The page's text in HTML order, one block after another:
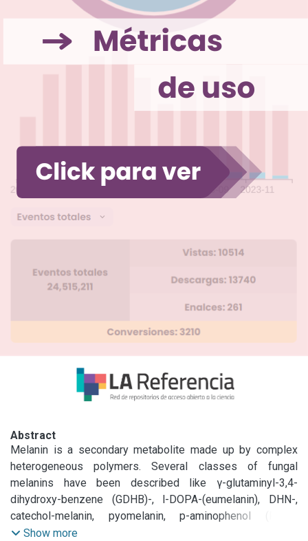
Abstract
Melanin is a secondary metabolite made up by complex
heterogeneous polymers. Several classes of fungal
melanins have been described like γ-glutaminyl-3,4-
dihydroxy-benzene (GDHB)-, l-DOPA-(eumelanin), DHN-,
catechol-melanin, pyomelanin, p-aminophenol (PAP)-
melanin, heterogeneous melanins as well as two others
Show more